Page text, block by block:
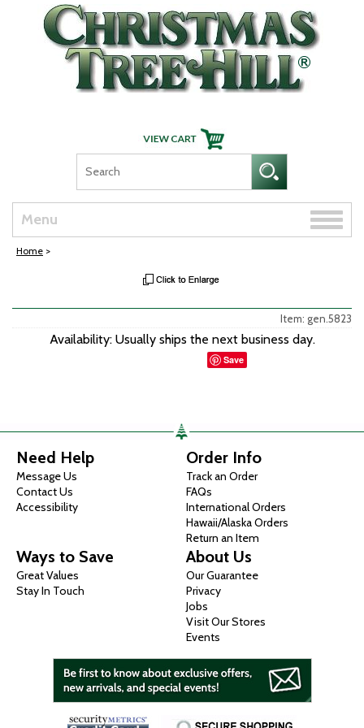
Skip Navigation
Menu
Toggle
Home >
Item: gen.5823
Availability: Usually ships the next business day.
Save
Need Help
Message Us
Contact Us
Accessibility
Order Info
Track an Order
FAQs
International Orders
Hawaii/Alaska Orders
Return an Item
Ways to Save
Great Values
Stay In Touch
About Us
Our Guarantee
Privacy
Jobs
Visit Our Stores
Events